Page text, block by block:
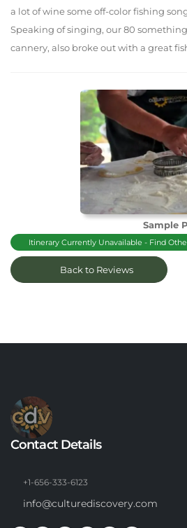
a lot of wine some off-color fishing
Speaking of singing, our 80
cannery, also broke out with a great
Sample
Itinerary Currently Unavailable - Find
Back to Reviews
Contact Details
+1-656-333-6123
info@culturediscovery.com